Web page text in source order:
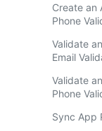
Create an
Phone
Validate
Email
Validate
Phone
Sync App